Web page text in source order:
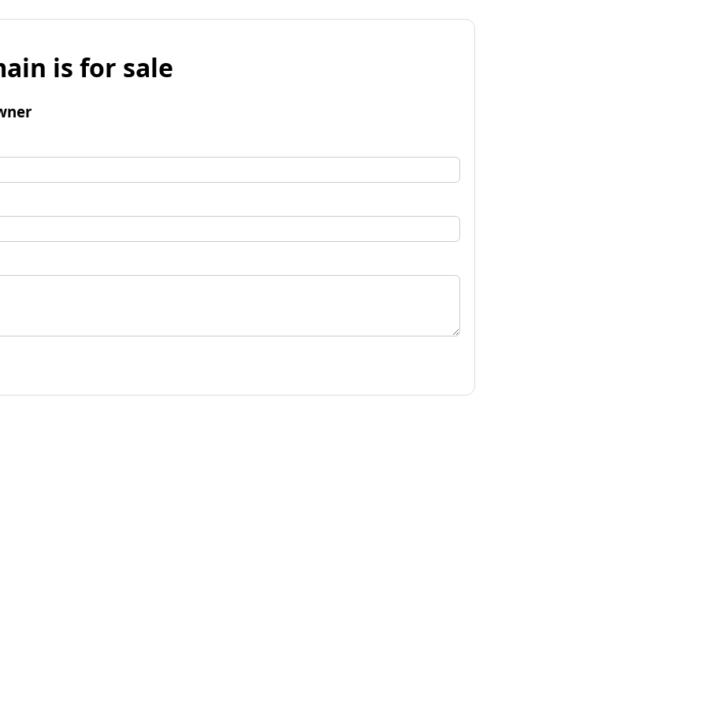
is for sale